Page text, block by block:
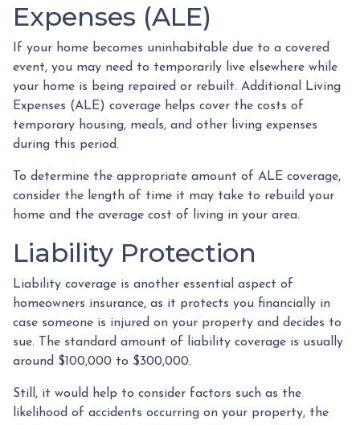
Expenses (ALE)
If your home becomes uninhabitable due to a covered
event, you may need to temporarily live elsewhere while
your home is being repaired or rebuilt. Additional Living
Expenses (ALE) coverage helps cover the costs of
temporary housing, meals, and other living expenses
during this period.
To determine the appropriate amount of ALE coverage,
consider the length of time it may take to rebuild your
home and the average cost of living in your area.
Liability Protection
Liability coverage is another essential aspect of
homeowners insurance, as it protects you financially in
case someone is injured on your property and decides to
sue. The standard amount of liability coverage is usually
around $100,000 to $300,000.
Still, it would help to consider factors such as the
likelihood of accidents occurring on your property, the